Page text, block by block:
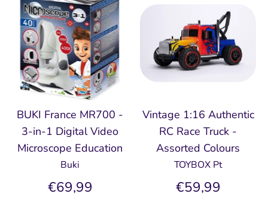
BUKI France MR700 -
3-in-1 Digital Video
Microscope Education
Buki
€69,99
Vintage 1:16 Authentic
RC Race Truck -
Assorted Colours
TOYBOX Pt
€59,99